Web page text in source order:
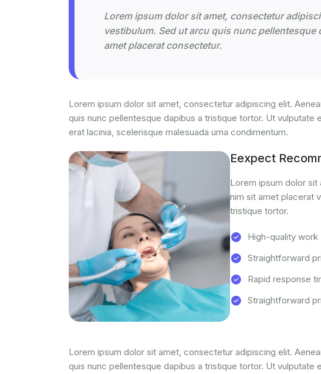
Lorem ipsum dolor sit amet, consectetur
vestibulum. Sed ut arcu quis nunc
amet placerat consectetur.
Lorem ipsum dolor sit amet, consectetur adipiscing elit.
quis nunc pellentesque dapibus a tristique tortor. Ut
erat lacinia, scelerisque malesuada urna condimentum.
Eexpect
Lorem ipsum dolor
nim sit amet placerat
tristique tortor.
High-quality work
Straightforward
Rapid response
Straightforward
Lorem ipsum dolor sit amet, consectetur adipiscing elit.
quis nunc pellentesque dapibus a tristique tortor. Ut